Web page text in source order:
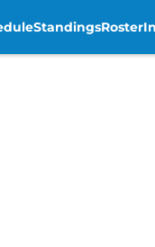
StandingsRoster